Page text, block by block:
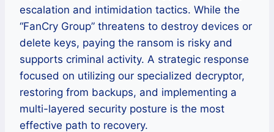
escalation and intimidation tactics. While the
“FanCry Group” threatens to destroy devices or
delete keys, paying the ransom is risky and
supports criminal activity. A strategic response
focused on utilizing our specialized decryptor,
restoring from backups, and implementing a
multi-layered security posture is the most
effective path to recovery.